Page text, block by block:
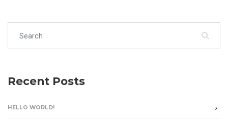
Recent Posts
HELLO WORLD!